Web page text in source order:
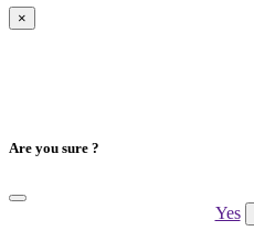
×
Are you sure ?
Yes